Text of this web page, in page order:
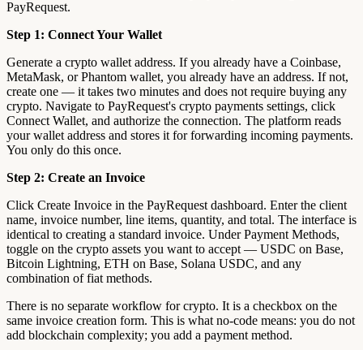
PayRequest.
Step 1: Connect Your Wallet
Generate a crypto wallet address. If you already have a Coinbase,
MetaMask, or Phantom wallet, you already have an address. If not,
create one — it takes two minutes and does not require buying any
crypto. Navigate to PayRequest's crypto payments settings, click
Connect Wallet, and authorize the connection. The platform reads
your wallet address and stores it for forwarding incoming payments.
You only do this once.
Step 2: Create an Invoice
Click Create Invoice in the PayRequest dashboard. Enter the client
name, invoice number, line items, quantity, and total. The interface is
identical to creating a standard invoice. Under Payment Methods,
toggle on the crypto assets you want to accept — USDC on Base,
Bitcoin Lightning, ETH on Base, Solana USDC, and any
combination of fiat methods.
There is no separate workflow for crypto. It is a checkbox on the
same invoice creation form. This is what no-code means: you do not
add blockchain complexity; you add a payment method.